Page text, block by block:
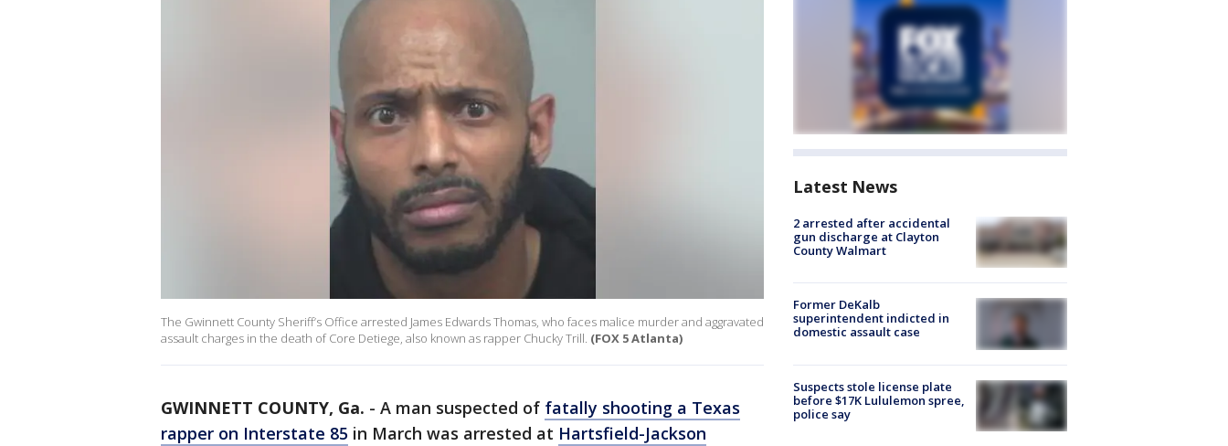
The Gwinnett County Sheriff’s Office arrested James Edwards Thomas, who faces malice murder and aggravated
assault charges in the death of Core Detiege, also known as rapper Chucky Trill. (FOX 5 Atlanta)
GWINNETT COUNTY, Ga. - A man suspected of fatally shooting a Texas
rapper on Interstate 85 in March was arrested at Hartsfield-Jackson
Latest News
2 arrested after accidental
gun discharge at Clayton
County Walmart
Former DeKalb
superintendent indicted in
domestic assault case
Suspects stole license plate
before $17K Lululemon spree,
police say